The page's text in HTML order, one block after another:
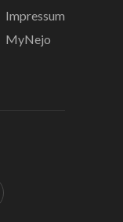
Impressum
MyNejo